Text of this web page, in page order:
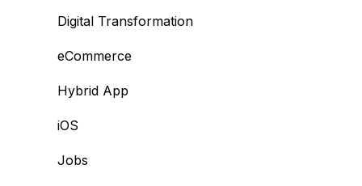
Digital Transformation
eCommerce
Hybrid App
iOS
Jobs